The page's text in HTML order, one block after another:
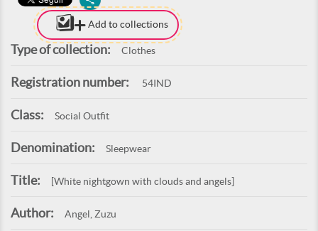
Add to collections
Type of collection: Clothes
Registration number: 54IND
Class: Social Outfit
Denomination: Sleepwear
Title: [White nightgown with clouds and angels]
Author: Angel, Zuzu